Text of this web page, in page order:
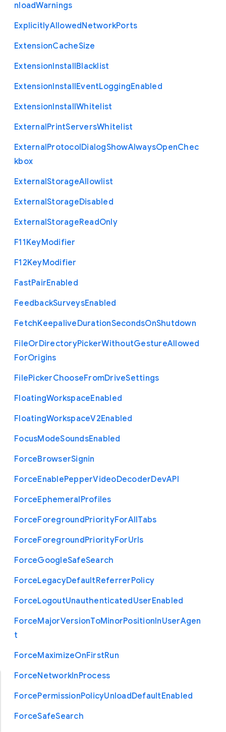
nloadWarnings
ExplicitlyAllowedNetworkPorts
ExtensionCacheSize
ExtensionInstallBlacklist
ExtensionInstallEventLoggingEnabled
ExtensionInstallWhitelist
ExternalPrintServersWhitelist
ExternalProtocolDialogShowAlwaysOpenChec
kbox
ExternalStorageAllowlist
ExternalStorageDisabled
ExternalStorageReadOnly
F11KeyModifier
F12KeyModifier
FastPairEnabled
FeedbackSurveysEnabled
FetchKeepaliveDurationSecondsOnShutdown
FileOrDirectoryPickerWithoutGestureAllowed
ForOrigins
FilePickerChooseFromDriveSettings
FloatingWorkspaceEnabled
FloatingWorkspaceV2Enabled
FocusModeSoundsEnabled
ForceBrowserSignin
ForceEnablePepperVideoDecoderDevAPI
ForceEphemeralProfiles
ForceForegroundPriorityForAllTabs
ForceForegroundPriorityForUrls
ForceGoogleSafeSearch
ForceLegacyDefaultReferrerPolicy
ForceLogoutUnauthenticatedUserEnabled
ForceMajorVersionToMinorPositionInUserAgen
t
ForceMaximizeOnFirstRun
ForceNetworkInProcess
ForcePermissionPolicyUnloadDefaultEnabled
ForceSafeSearch